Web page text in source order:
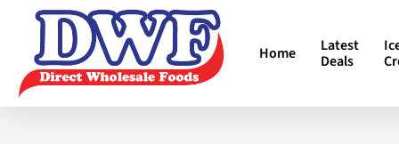
content
Home
Latest
Deals